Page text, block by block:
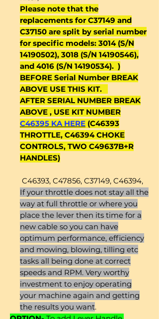
Please note that the
replacements for C37149 and
C37150 are split by serial number
for specific models: 3014 (S/N
14190502), 3018 (S/N 14190546),
and 4016 (S/N 14190534). )
BEFORE Serial Number BREAK
ABOVE USE THIS KIT.
AFTER SERIAL NUMBER BREAK
ABOVE , USE KIT NUMBER
C46395 KA HERE (C46393
THROTTLE, C46394 CHOKE
CONTROLS, TWO C49637B+R
HANDLES)
C46393, C47856, C37149, C46394,
If your throttle does not stay all the
way at full throttle or where you
place the lever then its time for a
new cable so you can have
optimum performance, efficiency
and mowing, blowing, tilling etc
tasks all being done at correct
speeds and RPM. Very worthy
investment to enjoy operating
your machine again and getting
the results you want.